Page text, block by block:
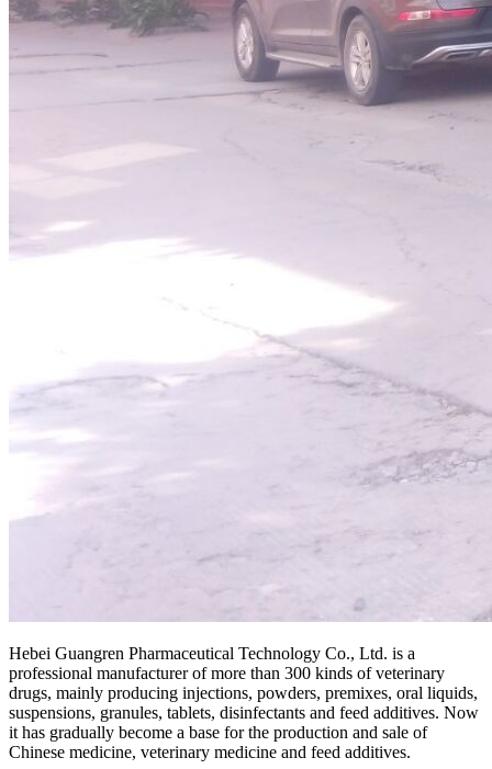
Hebei Guangren Pharmaceutical Technology Co., Ltd. is a
professional manufacturer of more than 300 kinds of veterinary
drugs, mainly producing injections, powders, premixes, oral liquids,
suspensions, granules, tablets, disinfectants and feed additives. Now
it has gradually become a base for the production and sale of
Chinese medicine, veterinary medicine and feed additives.